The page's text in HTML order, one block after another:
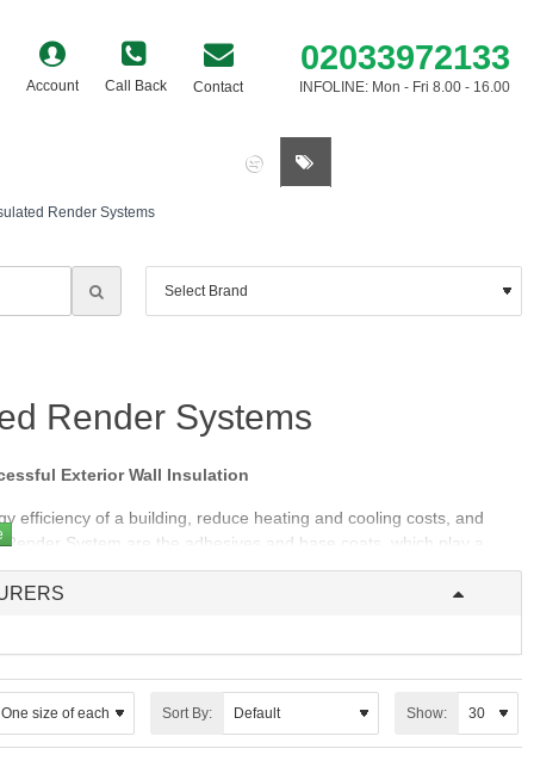
Account Call Back Contact
02033972133
INFOLINE: Mon - Fri 8.00 - 16.00
Render Systems
Render Systems
Exterior Wall Insulation
efficiency of a building, reduce heating and cooling costs, and
System are the adhesives and base coats, which play a
and stability of the EWI system.
as the protective layer that shields the insulation from the
not only safeguards the system but also provides a smooth,
Sort By: Show: